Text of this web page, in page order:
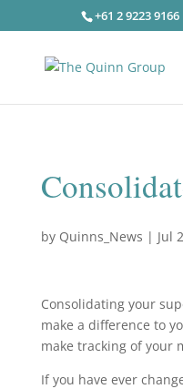
+61 2 9223 9166
by Quinns_News | Jul
Consolidating your
make a difference to
make tracking of your
If you have ever